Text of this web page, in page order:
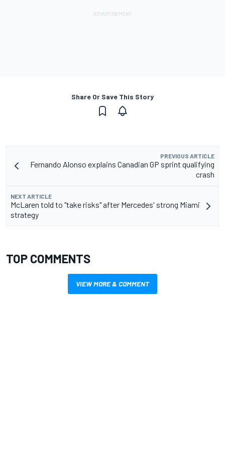
Share Or Save This Story
PREVIOUS ARTICLE
Fernando Alonso explains Canadian GP sprint qualifying
crash
NEXT ARTICLE
McLaren told to "take risks" after Mercedes' strong Miami
strategy
TOP COMMENTS
VIEW MORE & COMMENT